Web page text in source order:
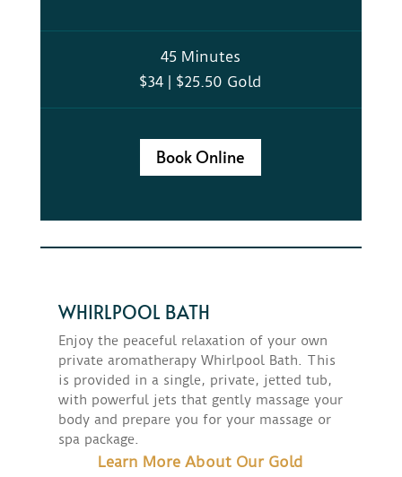
45 Minutes
$34 | $25.50 Gold
Book Online
WHIRLPOOL BATH
Enjoy the peaceful relaxation of your own
private aromatherapy Whirlpool Bath. This
is provided in a single, private, jetted tub,
with powerful jets that gently massage your
body and prepare you for your massage or
spa package.
Learn More About Our Gold